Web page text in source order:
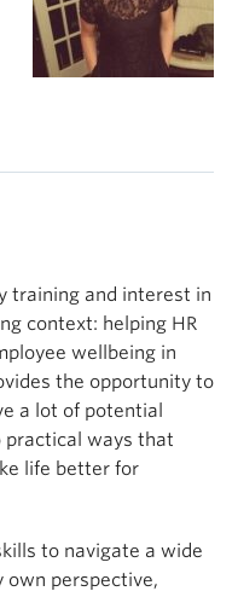
training and interest in
context: helping HR
wellbeing in
the opportunity to
a lot of potential
practical ways that
life better for
to navigate a wide
own perspective,